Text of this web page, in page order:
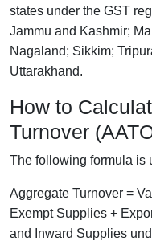
states under the GST
Jammu and Kashmir;
Nagaland; Sikkim;
Uttarakhand.
How to
Turnover
The following formula is
Aggregate Turnover =
Exempt Supplies +
and Inward Supplies